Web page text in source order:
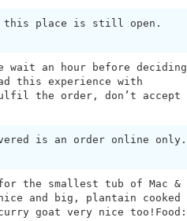
this place is still open.
wait an hour before deciding
this experience with
the order, don’t accept
is an order online only.
the smallest tub of Mac &
and big, plantain cooked
goat very nice too!Food: